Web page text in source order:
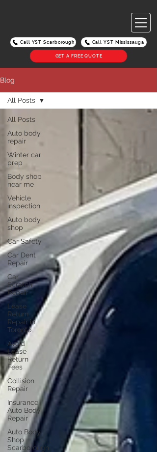
Call YST Scarborough Call YST Mississauga
GET A FREE QUOTE
Blog
All Posts
Auto body
repair
Winter car
prep
Body shop
near me
Vehicle
inspection
Auto body
shop
Car Safety
Car Dent
Repair
Car
Scratch
Repair
Lease
Return
Repair in
Toronto
Avoid
Lease
Return
Fees
Collision
Repair
Insurance
Auto Body
Repair
Auto Body
Shop
Scarborough
All Posts